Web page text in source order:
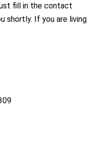
fill in the contact
shortly. If you are living